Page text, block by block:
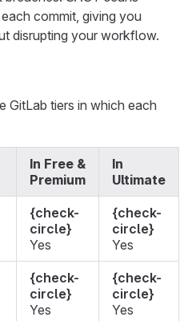
commit, giving you
disrupting your workflow.
GitLab tiers in which each
In Free &
Premium
In
Ultimate
{check-
circle}
Yes
{check-
circle}
Yes
{check-
circle}
Yes
{check-
circle}
Yes